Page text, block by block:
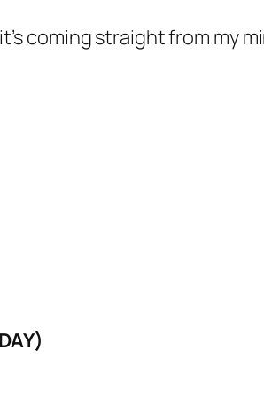
coming straight from my